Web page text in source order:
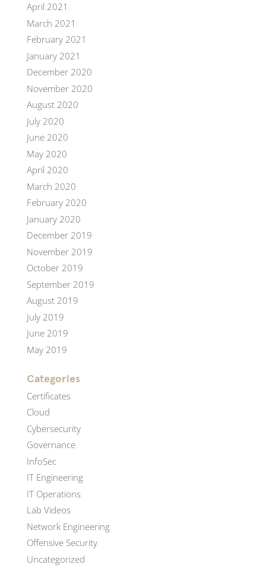
April 2021
March 2021
February 2021
January 2021
December 2020
November 2020
August 2020
July 2020
June 2020
May 2020
April 2020
March 2020
February 2020
January 2020
December 2019
November 2019
October 2019
September 2019
August 2019
July 2019
June 2019
May 2019
Categories
Certificates
Cloud
Cybersecurity
Governance
InfoSec
IT Engineering
IT Operations
Lab Videos
Network Engineering
Offensive Security
Uncategorized